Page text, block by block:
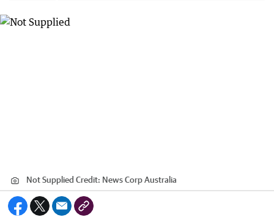
Not Supplied Credit: News Corp Australia